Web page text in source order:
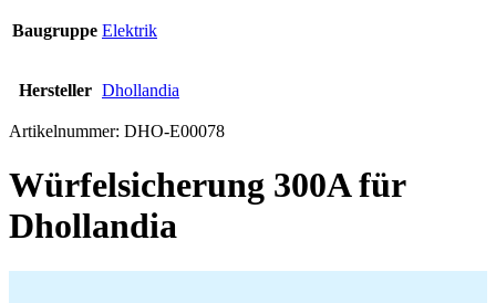
Baugruppe Elektrik
Hersteller Dhollandia
Artikelnummer: DHO-E00078
Würfelsicherung 300A für
Dhollandia